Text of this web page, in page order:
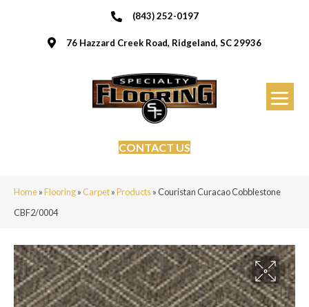
(843) 252-0197
76 Hazzard Creek Road, Ridgeland, SC 29936
CONTACT US
Home»Flooring»Carpet»Products»Couristan Curacao Cobblestone
CBF2/0004